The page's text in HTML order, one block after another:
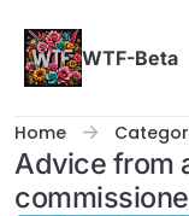
WTF-Beta
Home
Advice from